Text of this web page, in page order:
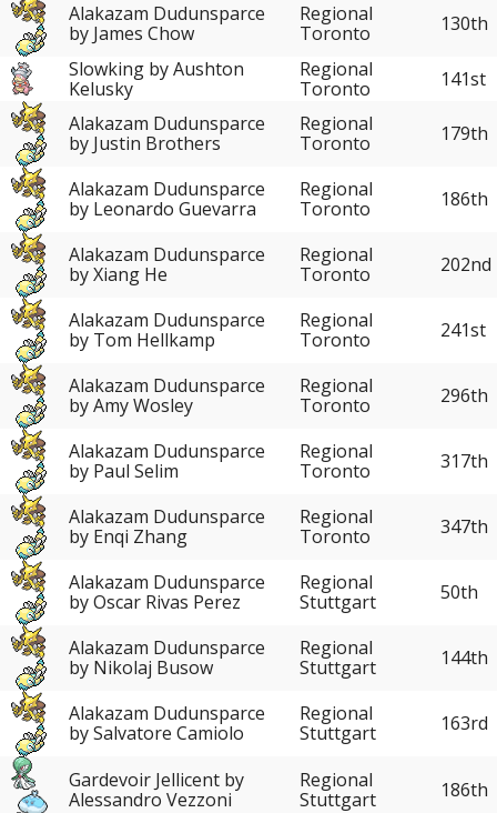
Alakazam Dudunsparce
by James Chow
Regional
Toronto
130th
Slowking by Aushton
Kelusky
Regional
Toronto
141st
Alakazam Dudunsparce
by Justin Brothers
Regional
Toronto
179th
Alakazam Dudunsparce
by Leonardo Guevarra
Regional
Toronto
186th
Alakazam Dudunsparce
by Xiang He
Regional
Toronto
202nd
Alakazam Dudunsparce
by Tom Hellkamp
Regional
Toronto
241st
Alakazam Dudunsparce
by Amy Wosley
Regional
Toronto
296th
Alakazam Dudunsparce
by Paul Selim
Regional
Toronto
317th
Alakazam Dudunsparce
by Enqi Zhang
Regional
Toronto
347th
Alakazam Dudunsparce
by Oscar Rivas Perez
Regional
Stuttgart
50th
Alakazam Dudunsparce
by Nikolaj Busow
Regional
Stuttgart
144th
Alakazam Dudunsparce
by Salvatore Camiolo
Regional
Stuttgart
163rd
Gardevoir Jellicent by
Alessandro Vezzoni
Regional
Stuttgart
186th